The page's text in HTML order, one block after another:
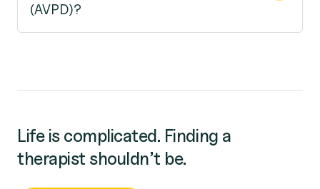
(AVPD)?
Life is complicated. Finding a
therapist shouldn’t be.